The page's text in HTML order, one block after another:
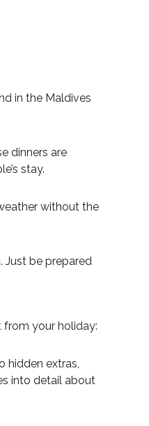
in the Maldives
dinners are
stay.
without the
Just be prepared
from your holiday:
hidden extras,
into detail about